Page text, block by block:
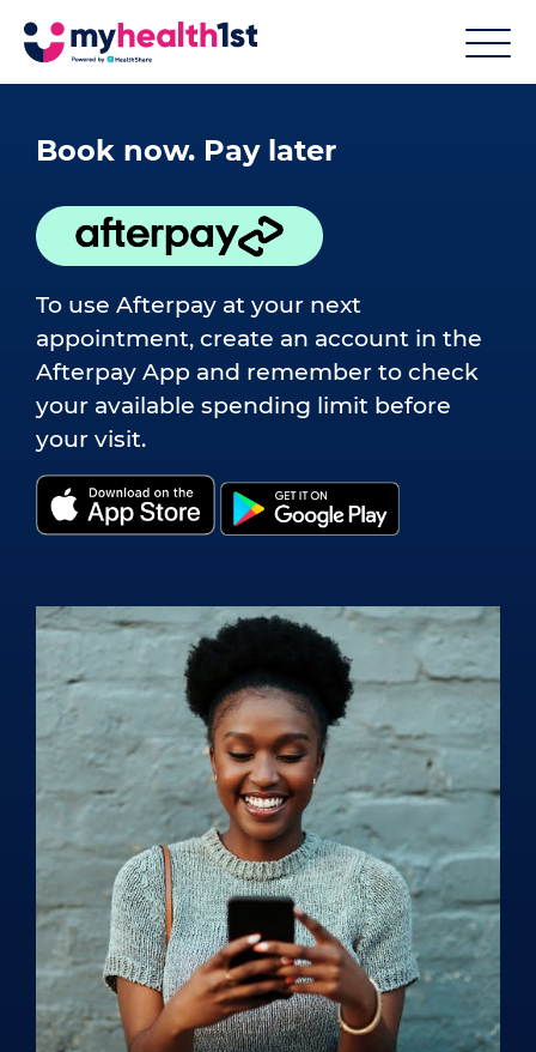
Book now. Pay later
To use Afterpay at your next
appointment, create an account in the
Afterpay App and remember to check
your available spending limit before
your visit.